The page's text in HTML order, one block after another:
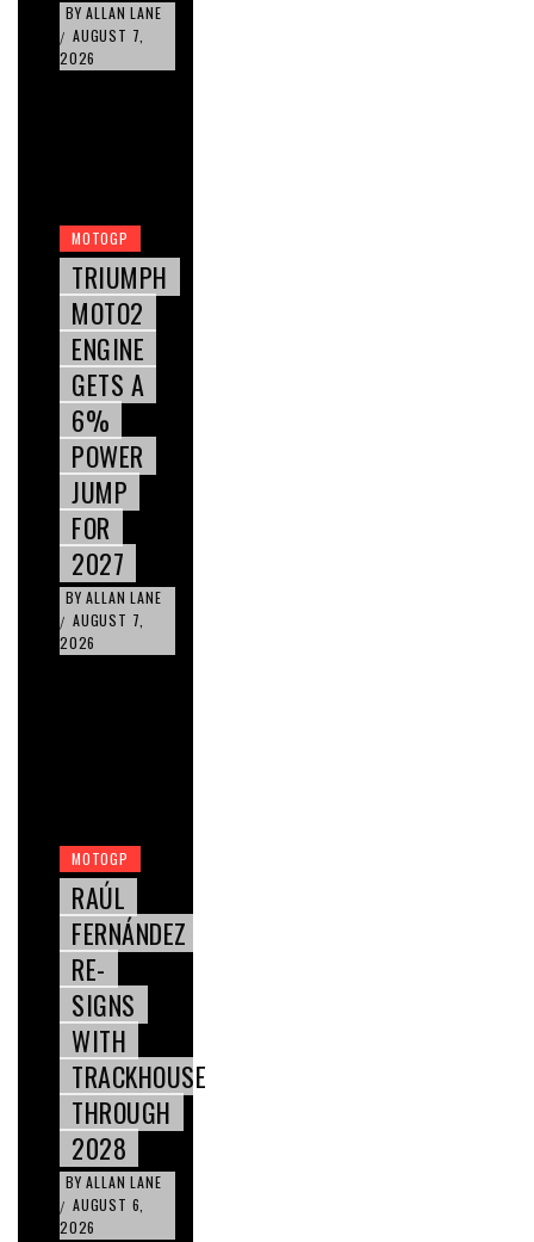
BY ALLAN LANE
/ AUGUST 7,
2026
MOTOGP
TRIUMPH
MOTO2
ENGINE
GETS A
6%
POWER
JUMP
FOR
2027
BY ALLAN LANE
/ AUGUST 7,
2026
MOTOGP
RAÚL
FERNÁNDEZ
RE-
SIGNS
WITH
TRACKHOUSE
THROUGH
2028
BY ALLAN LANE
/ AUGUST 6,
2026